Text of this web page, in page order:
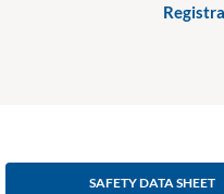
SAFETY DATA SHEET